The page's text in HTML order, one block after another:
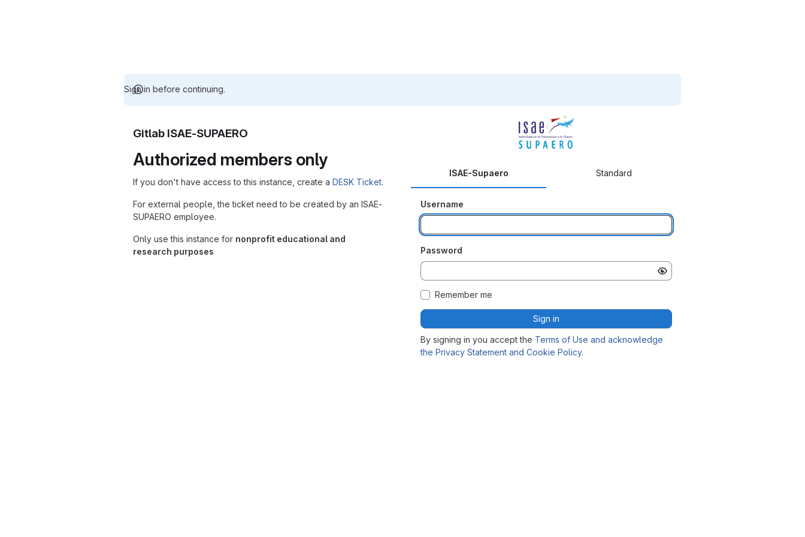
Sign in before continuing.
Gitlab ISAE-SUPAERO
Authorized members only
If you don't have access to this instance, create a DESK Ticket.
For external people, the ticket need to be created by an ISAE-
SUPAERO employee.
Only use this instance for nonprofit educational and
research purposes
ISAE-Supaero Standard
Username
Password
Remember me
Sign in
By signing in you accept the Terms of Use and acknowledge
the Privacy Statement and Cookie Policy.